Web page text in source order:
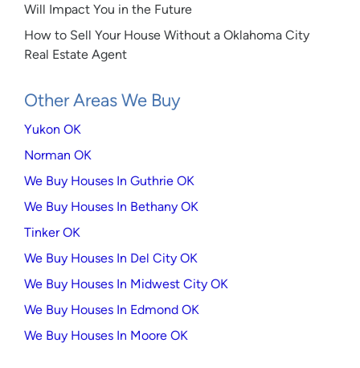
Will Impact You in the Future
How to Sell Your House Without a Oklahoma City
Real Estate Agent
Other Areas We Buy
Yukon OK
Norman OK
We Buy Houses In Guthrie OK
We Buy Houses In Bethany OK
Tinker OK
We Buy Houses In Del City OK
We Buy Houses In Midwest City OK
We Buy Houses In Edmond OK
We Buy Houses In Moore OK